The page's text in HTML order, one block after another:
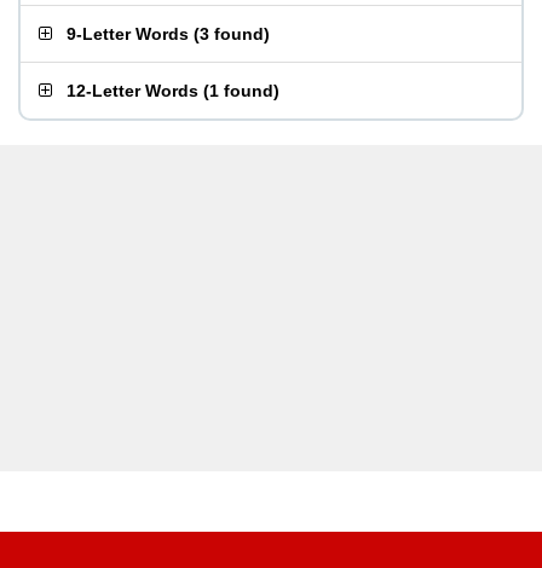
9-Letter Words (3 found)
12-Letter Words (1 found)